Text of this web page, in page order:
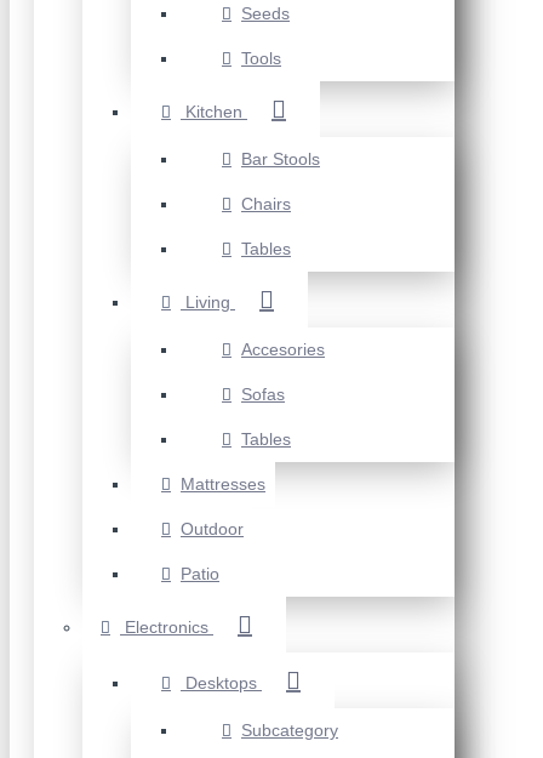
Seeds
Tools
Kitchen
Bar Stools
Chairs
Tables
Living
Accesories
Sofas
Tables
Mattresses
Outdoor
Patio
Electronics
Desktops
Subcategory